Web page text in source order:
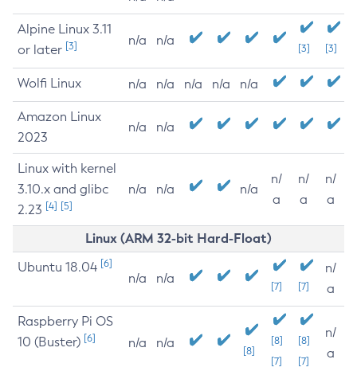
Alpine Linux 3.11
or later [3] n/a n/a
[3] [3]
Wolfi Linux n/a n/a n/a n/a n/a
Amazon Linux
2023
n/a n/a
Linux with kernel
3.10.x and glibc
2.23 [4] [5]
n/a n/a n/a
n/
a
n/
a
n/
a
Linux (ARM 32-bit Hard-Float)
Ubuntu 18.04 [6]
n/a n/a
[7] [7]
n/
a
Raspberry Pi OS
10 (Buster) [6] n/a n/a
[8]
[8]
[7]
[8]
[7]
n/
a